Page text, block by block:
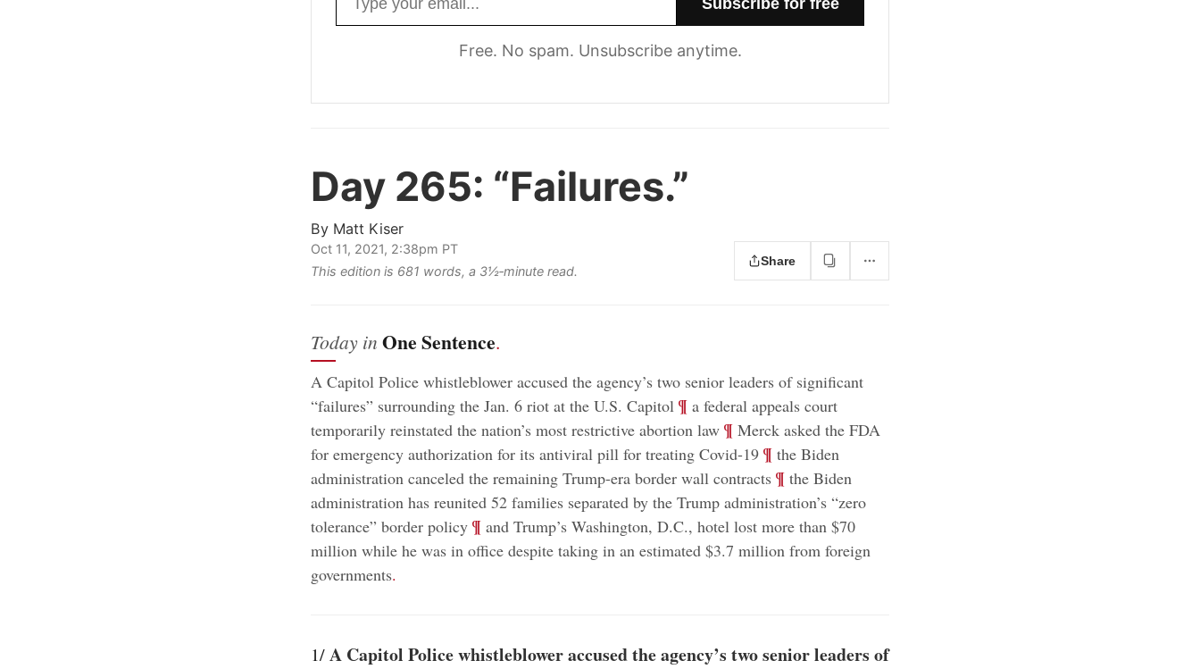
Free. No spam. Unsubscribe anytime.
Day 265: “Failures.”
By Matt Kiser
Oct 11, 2021, 2:38pm PT
This edition is 681 words, a 3½‑minute read.
Share
Today in One Sentence.
A Capitol Police whistleblower accused the agency’s two senior leaders of significant
“failures” surrounding the Jan. 6 riot at the U.S. Capitol ¶ a federal appeals court
temporarily reinstated the nation’s most restrictive abortion law; ¶ Merck asked the FDA
for emergency authorization for its antiviral pill for treating Covid-19; ¶ the Biden
administration canceled the remaining Trump-era border wall contracts; ¶ the Biden
administration has reunited 52 families separated by the Trump administration’s “zero
tolerance” border policy; ¶ and Trump’s Washington, D.C., hotel lost more than $70
million while he was in office despite taking in an estimated $3.7 million from foreign
governments.
1/A Capitol Police whistleblower accused the agency’s two senior leaders of